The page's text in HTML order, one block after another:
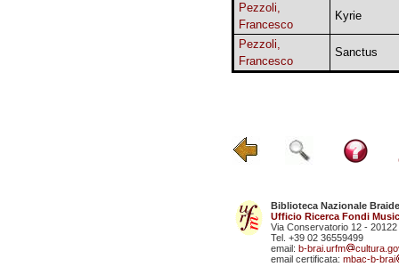
Pezzoli,
Francesco
Kyrie
Pezzoli,
Francesco
Sanctus
Biblioteca Nazionale
Ufficio Ricerca Fondi
Via Conservatorio 12 - 20122
Tel. +39 02 36559499
email: b-brai.urfm
email certificata: mbac-b-brai